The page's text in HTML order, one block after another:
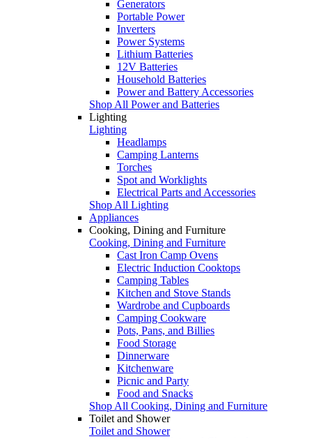
Generators
Portable Power
Inverters
Power Systems
Lithium Batteries
12V Batteries
Household Batteries
Power and Battery Accessories
Shop All Power and Batteries
Lighting
Lighting
Headlamps
Camping Lanterns
Torches
Spot and Worklights
Electrical Parts and Accessories
Shop All Lighting
Appliances
Cooking, Dining and Furniture
Cooking, Dining and Furniture
Cast Iron Camp Ovens
Electric Induction Cooktops
Camping Tables
Kitchen and Stove Stands
Wardrobe and Cupboards
Camping Cookware
Pots, Pans, and Billies
Food Storage
Dinnerware
Kitchenware
Picnic and Party
Food and Snacks
Shop All Cooking, Dining and Furniture
Toilet and Shower
Toilet and Shower